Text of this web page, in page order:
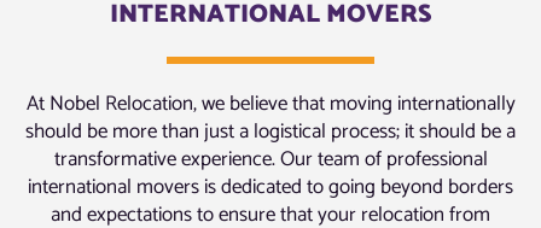
INTERNATIONAL MOVERS
At Nobel Relocation, we believe that moving internationally
should be more than just a logistical process; it should be a
transformative experience. Our team of professional
international movers is dedicated to going beyond borders
and expectations to ensure that your relocation from